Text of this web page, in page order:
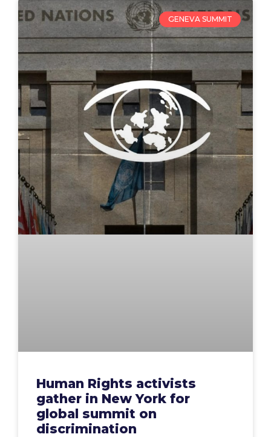
GENEVA SUMMIT
Human Rights activists
gather in New York for
global summit on
discrimination